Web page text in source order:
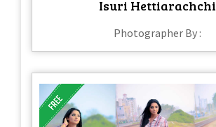
Isuri Hettiarachchi
Photographer By :